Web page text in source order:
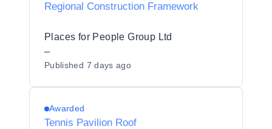
Regional Construction Framework
Places for People Group Ltd
–
Published 7 days ago
Awarded
Tennis Pavilion Roof